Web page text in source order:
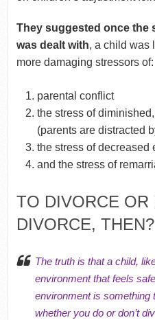
They suggested once the
was dealt with, a child was
more damaging stressors of:
parental conflict
the stress of
(parents are distracted
the stress of decreased
and the stress of
TO DIVORCE OR
DIVORCE, THEN?
The truth is that a child,
environment that feels
environment is something
whether you do or don’t